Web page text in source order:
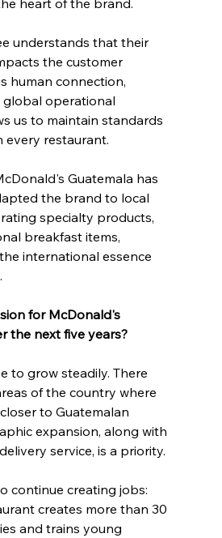
heart of the brand.
understands that their
the customer
human connection,
operational
us to maintain standards
every restaurant.
Guatemala has
the brand to local
specialty products,
breakfast items,
international essence
for McDonald's
the next five years?
to grow steadily. There
of the country where
to Guatemalan
expansion, along with
service, is a priority.
continue creating jobs:
creates more than 30
and trains young